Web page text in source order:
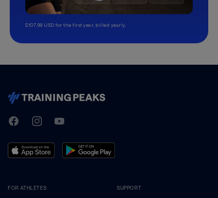
$107.99 USD for the first year, billed yearly.
TrainingPeaks
FacebookInstagramYoutube
FOR ATHLETES SUPPORT